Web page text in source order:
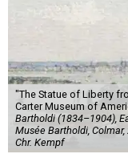
"The Statue of Liberty
Carter Museum of
Bartholdi (1834–1904),
Musée Bartholdi,
Chr. Kempf